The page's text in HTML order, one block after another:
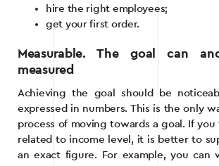
hire the right employees;
get your first order.
Measurable. The goal can
measured
Achieving the goal should be
expressed in numbers. This is the only
process of moving towards a goal. If you
related to income level, it is better to
an exact figure. For example, you can